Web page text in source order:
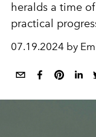
heralds a time
practical
07.19.2024 by